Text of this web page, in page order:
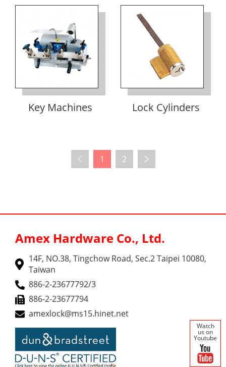
Key Machines Lock Cylinders
1 2
Watch
us on
Youtube
Amex Hardware Co., Ltd.
14F, NO.38, Tingchow Road, Sec.2 Taipei 10080,
Taiwan
886-2-23677792/3
886-2-23677794
amexlock@ms15.hinet.net